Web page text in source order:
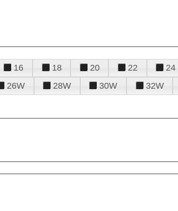
16 18 20 22 24
26W 28W 30W 32W